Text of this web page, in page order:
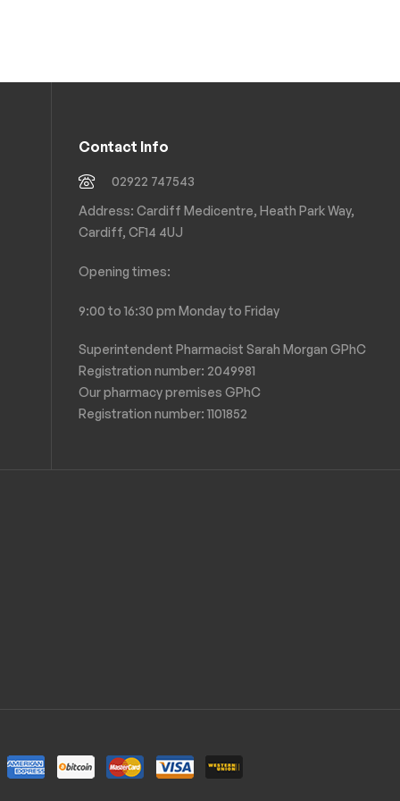
Contact Info
02922 747543
Address: Cardiff Medicentre, Heath Park Way,
Cardiff, CF14 4UJ
Opening times:
9:00 to 16:30 pm Monday to Friday
Superintendent Pharmacist Sarah Morgan GPhC
Registration number: 2049981
Our pharmacy premises GPhC
Registration number:1101852